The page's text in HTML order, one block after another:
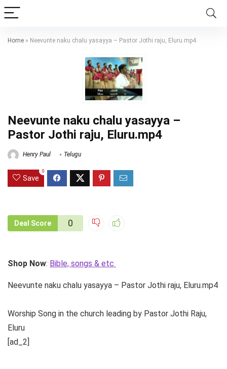
Home » Neevunte naku chalu yasayya – Pastor Jothi raju, Eluru.mp4
Neevunte naku chalu yasayya –
Pastor Jothi raju, Eluru.mp4
Henry Paul Telugu
Save
0
Deal Score 0
Shop Now: Bible, songs & etc
Neevunte naku chalu yasayya – Pastor Jothi raju, Eluru.mp4
Worship Song in the church leading by Pastor Jothi Raju,
Eluru
[ad_2]